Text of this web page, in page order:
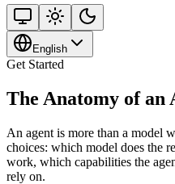
English
Get Started
The Anatomy of an
An agent is more than a model
choices: which model does the
work, which capabilities the
rely on.